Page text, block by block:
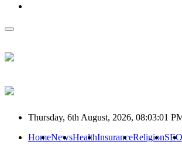
Thursday, 6th August, 2026, 08:03:01
HomeNewsHealthInsuranceReligionSEO